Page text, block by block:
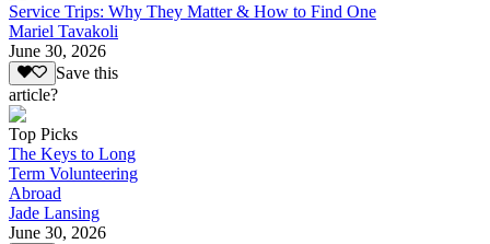
Service Trips: Why They Matter & How to Find One
Mariel Tavakoli
June 30, 2026
Save this
article?
Top Picks
The Keys to Long
Term Volunteering
Abroad
Jade Lansing
June 30, 2026